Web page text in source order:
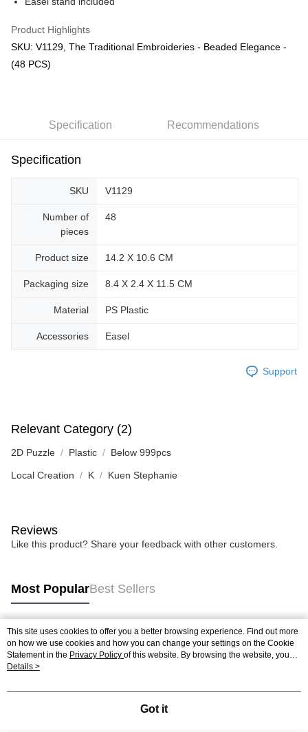
Product Highlights
SKU: V1129, The Traditional Embroideries - Beaded Elegance -
(48 PCS)
Specification Recommendations
Specification
SKU V1129
Number of
pieces
48
Product size 14.2 X 10.6 CM
Packaging size 8.4 X 2.4 X 11.5 CM
Material PS Plastic
Accessories Easel
Support
Relevant Category (2)
2D Puzzle Plastic Below 999pcs
Local Creation K Kuen Stephanie
Reviews
Like this product? Share your feedback with other customers.
Most PopularBest Sellers
Popular Tags
Best Sellers
This site uses cookies to offer you a better browsing experience. Find out more
on how we use cookies and how you can change your settings on the Cookie
Statement in the Privacy Policy of this website. By browsing the website, you
agree to our use of cookies as described in our Cookie Statement.
Details >
Got it